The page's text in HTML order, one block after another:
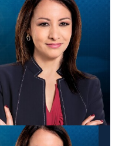
que impactan
with a DIRECTV
Pack.